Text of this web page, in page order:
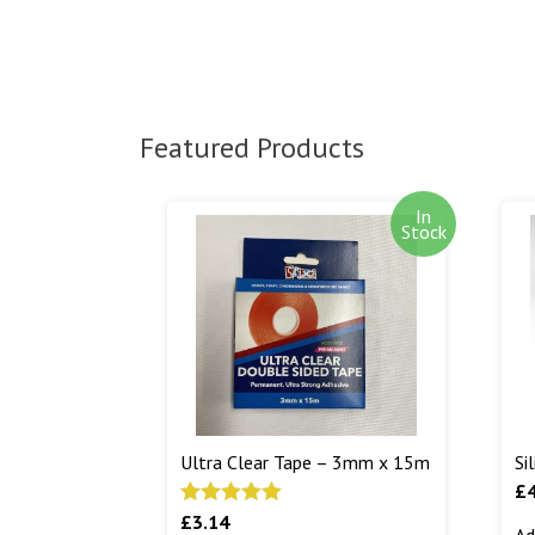
Featured Products
In
Stock
Ultra Clear Tape – 3mm x 15m
Rated5.00
£3.14
£